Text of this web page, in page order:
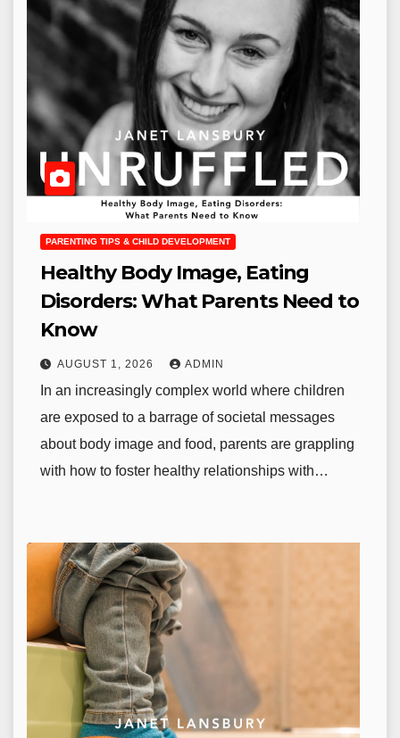
PARENTING TIPS & CHILD DEVELOPMENT
Healthy Body Image, Eating
Disorders: What Parents Need to
Know
AUGUST 1, 2026 ADMIN
In an increasingly complex world where children
are exposed to a barrage of societal messages
about body image and food, parents are grappling
with how to foster healthy relationships with…